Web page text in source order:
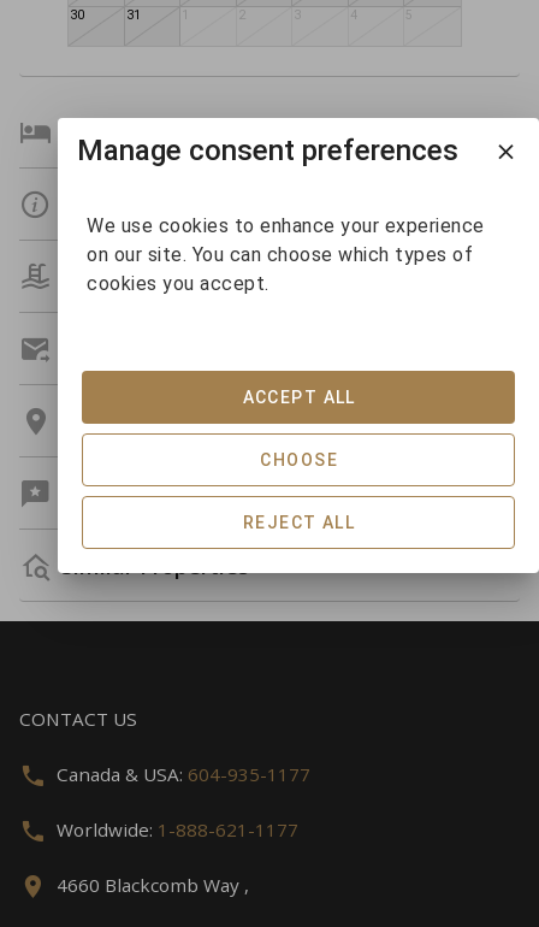
30 31 1 2 3 4 5
Amenities
Location
Guest Reviews
CONTACT US
Canada & USA: 604-935-1177
Worldwide: 1-888-621-1177
4660 Blackcomb Way ,
Manage consent preferences
We use cookies to enhance your experience
on our site. You can choose which types of
cookies you accept.
REJECT ALL
CHOOSE
ACCEPT ALL